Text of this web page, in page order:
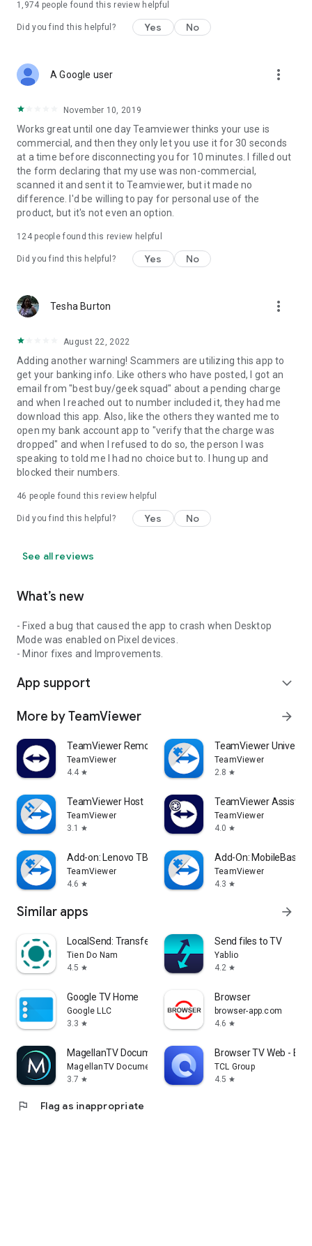
1,974 people found this review helpful
Did you find this helpful? Yes No
A Google user more_vert
November 10, 2019
Works great until one day Teamviewer thinks your use is
commercial, and then they only let you use it for 30 seconds
at a time before disconnecting you for 10 minutes. I filled out
the form declaring that my use was non-commercial,
scanned it and sent it to Teamviewer, but it made no
difference. I'd be willing to pay for personal use of the
product, but it's not even an option.
124people found this review helpful
Did you find this helpful? Yes No
Tesha Burton more_vert
August 22, 2022
Adding another warning! Scammers are utilizing this app to
get your banking info. Like others who have posted, I got an
email from "best buy/geek squad" about a pending charge
and when I reached out to number included it, they had me
download this app. Also, like the others they wanted me to
open my bank account app to "verify that the charge was
dropped" and when I refused to do so, the person I was
speaking to told me I had no choice but to. I hung up and
blocked their numbers.
46 people found this review helpful
Did you find this helpful? Yes No
See all reviews
What’s new
- Fixed a bug that caused the app to crash when Desktop
Mode was enabled on Pixel devices.
- Minor fixes and Improvements.
App support expand_more
More by TeamViewer arrow_forward
TeamViewer Remote Control
TeamViewer
4.4 star
TeamViewer
TeamViewer
2.8 star
TeamViewer Host
TeamViewer
3.1
star
TeamViewer Assist
TeamViewer
4.0 star
Add-on: Lenovo TB 8505F
TeamViewer
4.6 star
Add-On: MobileBase
TeamViewer
4.3 star
Similar apps arrow_forward
LocalSend: Transfer Files
Tien Do Nam
4.5 star
Send files to TV
Yablio
4.2 star
Google TV Home
Google LLC
3.3 star
Browser
browser-app.com
4.6 star
MagellanTV Documentaries
MagellanTV Documentaries
3.7 star
Browser TV Web -
TCL Group
4.5 star
flag Flag as inappropriate